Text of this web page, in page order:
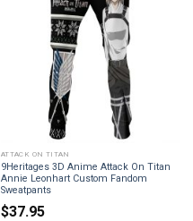
ATTACK ON TITAN
9Heritages 3D Anime Attack On Titan
Annie Leonhart Custom Fandom
Sweatpants
$37.95